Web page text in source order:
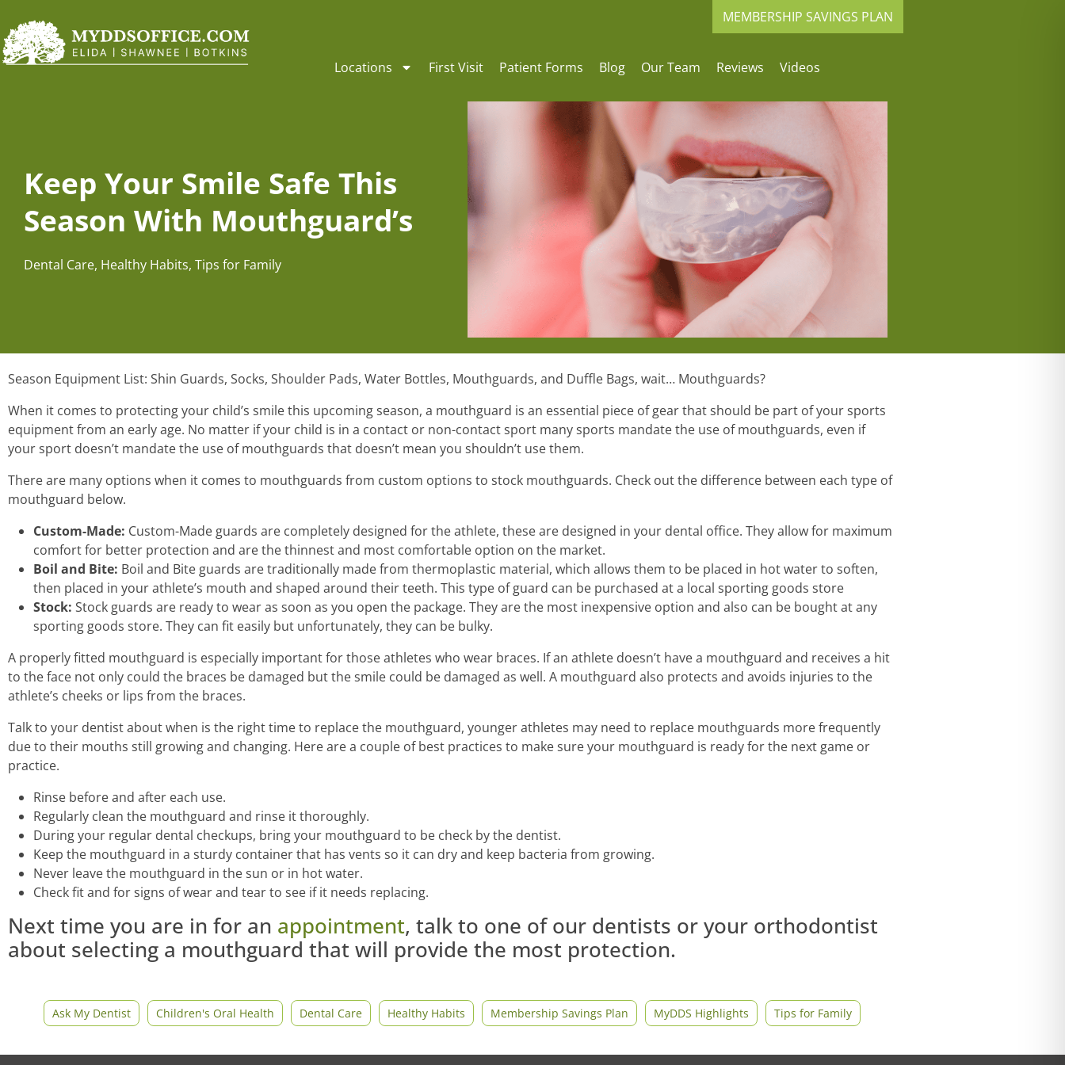
MEMBERSHIP SAVINGS PLAN
Locations First Visit Patient Forms Blog Our Team Reviews Videos
Keep Your Smile Safe This
Season With Mouthguard’s
Dental Care, Healthy Habits, Tips for Family
Season Equipment List: Shin Guards, Socks, Shoulder Pads, Water Bottles, Mouthguards, and Duffle Bags, wait… Mouthguards?
When it comes to protecting your child’s smile this upcoming season, a mouthguard is an essential piece of gear that should be part of your sports
equipment from an early age. No matter if your child is in a contact or non-contact sport many sports mandate the use of mouthguards, even if
your sport doesn’t mandate the use of mouthguards that doesn’t mean you shouldn’t use them.
There are many options when it comes to mouthguards from custom options to stock mouthguards. Check out the difference between each type of
mouthguard below.
Custom-Made: Custom-Made guards are completely designed for the athlete, these are designed in your dental office. They allow for maximum
comfort for better protection and are the thinnest and most comfortable option on the market.
Boil and Bite: Boil and Bite guards are traditionally made from thermoplastic material, which allows them to be placed in hot water to soften,
then placed in your athlete’s mouth and shaped around their teeth. This type of guard can be purchased at a local sporting goods store
Stock: Stock guards are ready to wear as soon as you open the package. They are the most inexpensive option and also can be bought at any
sporting goods store. They can fit easily but unfortunately, they can be bulky.
A properly fitted mouthguard is especially important for those athletes who wear braces. If an athlete doesn’t have a mouthguard and receives a hit
to the face not only could the braces be damaged but the smile could be damaged as well. A mouthguard also protects and avoids injuries to the
athlete’s cheeks or lips from the braces.
Talk to your dentist about when is the right time to replace the mouthguard, younger athletes may need to replace mouthguards more frequently
due to their mouths still growing and changing. Here are a couple of best practices to make sure your mouthguard is ready for the next game or
practice.
Rinse before and after each use.
Regularly clean the mouthguard and rinse it thoroughly.
During your regular dental checkups, bring your mouthguard to be check by the dentist.
Keep the mouthguard in a sturdy container that has vents so it can dry and keep bacteria from growing.
Never leave the mouthguard in the sun or in hot water.
Check fit and for signs of wear and tear to see if it needs replacing.
Next time you are in for an appointment, talk to one of our dentists or your orthodontist
about selecting a mouthguard that will provide the most protection.
Ask My Dentist Children's Oral Health Dental Care Healthy Habits Membership Savings Plan MyDDS Highlights Tips for Family